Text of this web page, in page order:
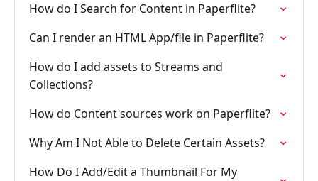
How do I Search for Content in Paperflite?
Can I render an HTML App/file in Paperflite?
How do I add assets to Streams and
Collections?
How do Content sources work on Paperflite?
Why Am I Not Able to Delete Certain Assets?
How Do I Add/Edit a Thumbnail For My